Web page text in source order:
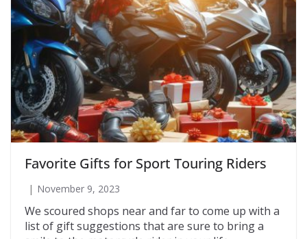
Favorite Gifts for Sport Touring Riders
November 9, 2023
We scoured shops near and far to come up with a
list of gift suggestions that are sure to bring a